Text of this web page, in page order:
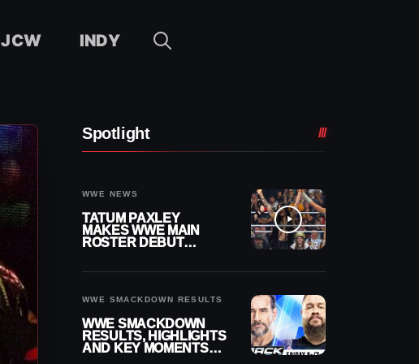
JCW INDY
Spotlight
WWE NEWS
TATUM PAXLEY
MAKES WWE MAIN
ROSTER DEBUT
WWE SMACKDOWN RESULTS
WWE SMACKDOWN
RESULTS, HIGHLIGHTS
AND KEY MOMENTS